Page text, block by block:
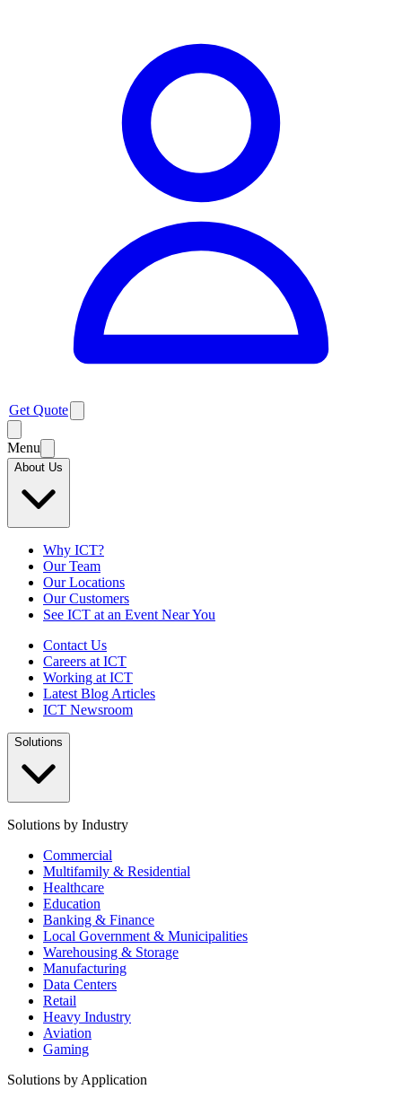
Get Quote
Menu
About Us
Why ICT?
Our Team
Our Locations
Our Customers
See ICT at an Event Near You
Contact Us
Careers at ICT
Working at ICT
Latest Blog Articles
ICT Newsroom
Solutions
Solutions by Industry
Commercial
Multifamily & Residential
Healthcare
Education
Banking & Finance
Local Government & Municipalities
Warehousing & Storage
Manufacturing
Data Centers
Retail
Heavy Industry
Aviation
Gaming
Solutions by Application